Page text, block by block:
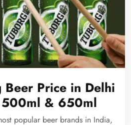
Beer Price in Delhi
& 650ml
popular beer brands in India,